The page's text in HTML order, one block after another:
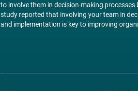
to involve them in decision-making
study reported that involving your team in
and implementation is key to improving